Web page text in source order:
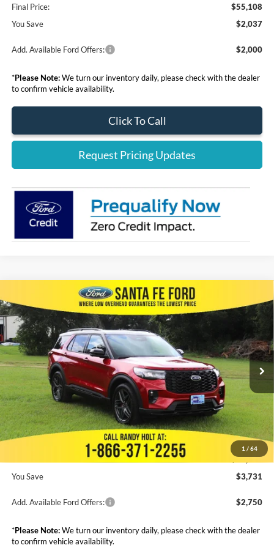
Final Price:
$55,108
You Save
$2,037
Add. Available Ford Offers: $2,000
*Please Note:We turn our inventory daily, please check with the dealer
to confirm vehicle availability.
Click To Call
Request Pricing Updates
1 / 64
2025 Ford ExplorerST
VIN:1FMWK7GC2SGC16337Stock:438571
In Stock Ext. Int.
$3,731
SAVINGS
$60,944
FINAL PRICE
Less
MSRP:
$64,675
Dealer Discount
-$4,929
Admin Fee:
+$999
Electronic Filing Fee:
+$199
$60,944
You Save
$3,731
Add. Available Ford Offers: $2,750
*Please Note:We turn our inventory daily, please check with the dealer
to confirm vehicle availability.
Compare Vehicle